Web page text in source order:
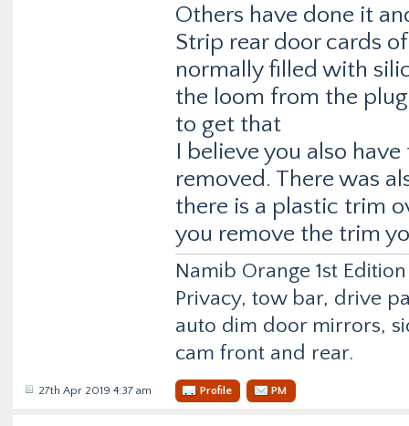
Others have done it
Strip rear door cards
normally filled with
the loom from the
to get that
I believe you also
removed. There was
there is a plastic trim
you remove the trim
Namib Orange 1st
Privacy, tow bar, drive
auto dim door mirrors,
cam front and rear.
27th Apr 2019 4:37 am Profile PM